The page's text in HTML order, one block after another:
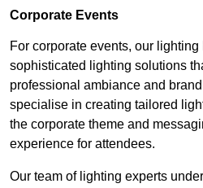
Corporate Events
For corporate events, our
sophisticated lighting solutions
professional ambiance and
specialise in creating tailored
the corporate theme and
experience for attendees.
Our team of lighting experts